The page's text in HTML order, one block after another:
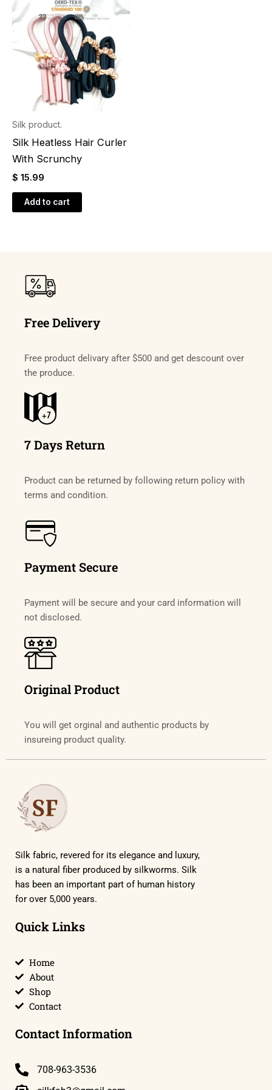
Silk product.
Silk Heatless Hair Curler
With Scrunchy
$ 15.99
Add to cart
Free Delivery
Free product delivary after $500 and get descount over
the produce.
7 Days Return
Product can be returned by following return policy with
terms and condition.
Payment Secure
Payment will be secure and your card information will
not disclosed.
Original Product
You will get orginal and authentic products by
insureing product quality.
Silk fabric, revered for its elegance and luxury,
is a natural fiber produced by silkworms. Silk
has been an important part of human history
for over 5,000 years.
Quick Links
Home
About
Shop
Contact
Contact Information
708-963-3536